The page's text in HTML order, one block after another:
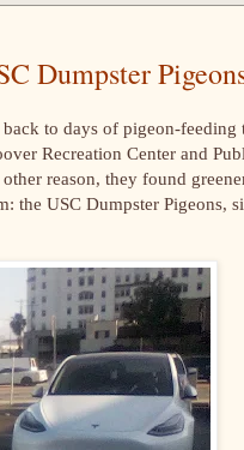
Dumpster
to days of pigeon-feeding
Recreation Center and
reason, they found
the USC Dumpster Pigeons,